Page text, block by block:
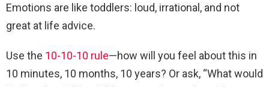
Emotions are like toddlers: loud, irrational, and not
great at life advice.
Use the 10-10-10 rule—how will you feel about this in
10 minutes, 10 months, 10 years? Or ask, “What would